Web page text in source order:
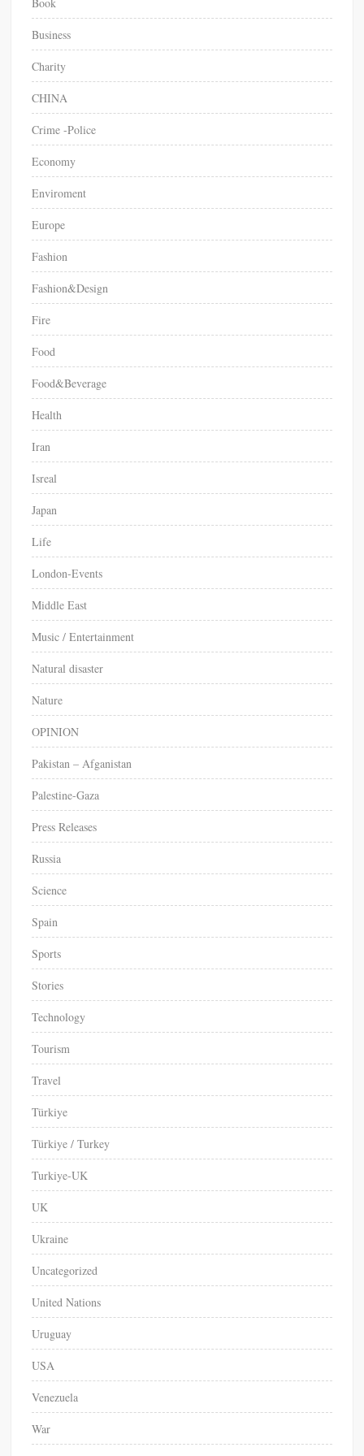
Business
Charity
CHINA
Crime -Police
Economy
Enviroment
Europe
Fashion
Fashion&Design
Fire
Food
Food&Beverage
Health
Iran
Isreal
Japan
Life
London-Events
Middle East
Music / Entertainment
Natural disaster
Nature
OPINION
Pakistan – Afganistan
Palestine-Gaza
Press Releases
Russia
Science
Spain
Sports
Stories
Technology
Tourism
Travel
Türkiye
Türkiye / Turkey
Turkiye-UK
UK
Ukraine
Uncategorized
United Nations
Uruguay
USA
Venezuela
War